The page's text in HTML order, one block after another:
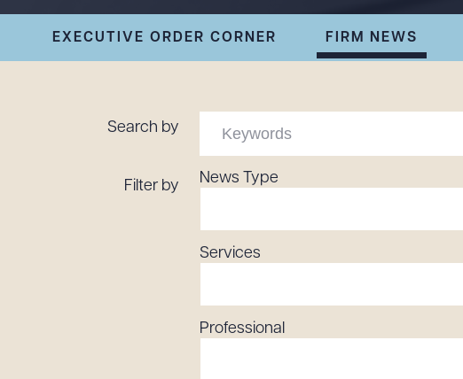
Executive Order
Corner
Resources
About the Firm
Community & Pro Bono
EXECUTIVE ORDER CORNER FIRM NEWS
Search by
Filter by News Type
Services
Professional